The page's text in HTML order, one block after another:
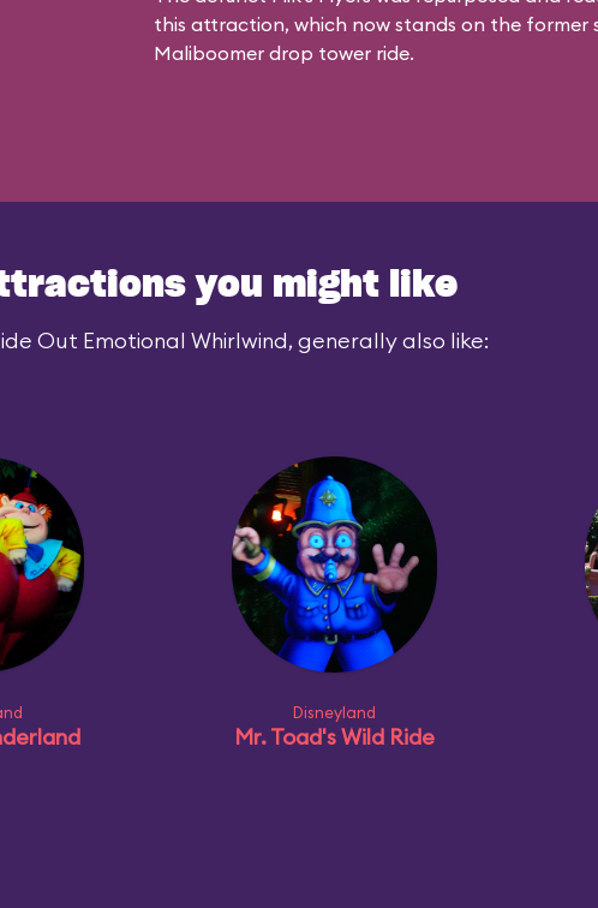
this attraction, which now stands on the former
Maliboomerdrop tower ride.
you might like
Out Emotional Whirlwind, generally also like:
Disneyland
Mr. Toad's Wild Ride